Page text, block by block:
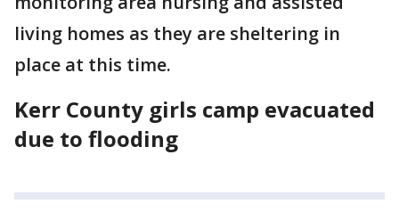
living homes as they are sheltering in
place at this time.
Kerr County girls camp evacuated
due to flooding